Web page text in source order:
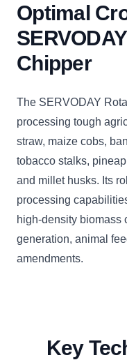
Optimal
Chipper
The SERVODAY
processing tough
straw, maize cobs,
tobacco stalks,
and millet husks. Its
processing
high-density biomass
generation, animal
amendments.
Key